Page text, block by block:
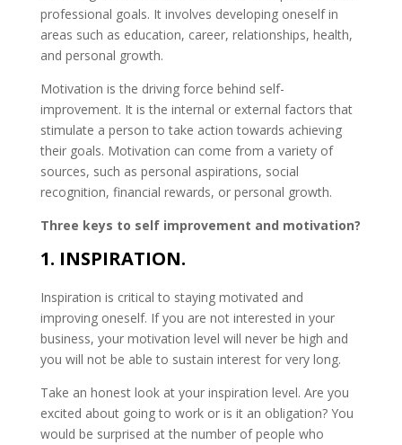
professional goals. It involves developing oneself in
areas such as education, career, relationships, health,
and personal growth.
Motivation is the driving force behind self-
improvement. It is the internal or external factors that
stimulate a person to take action towards achieving
their goals. Motivation can come from a variety of
sources, such as personal aspirations, social
recognition, financial rewards, or personal growth.
Three keys to self improvement and motivation?
1. INSPIRATION.
Inspiration is critical to staying motivated and
improving oneself. If you are not interested in your
business, your motivation level will never be high and
you will not be able to sustain interest for very long.
Take an honest look at your inspiration level. Are you
excited about going to work or is it an obligation? You
would be surprised at the number of people who